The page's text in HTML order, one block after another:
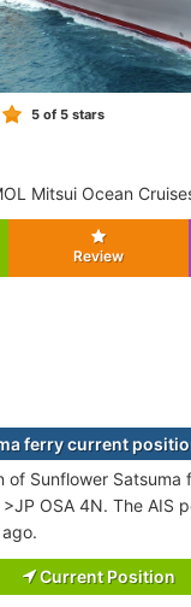
5 of 5 stars
Mitsui Ocean
Review
ferry current
of Sunflower Satsuma
OSA 4N. The AIS
Current Position